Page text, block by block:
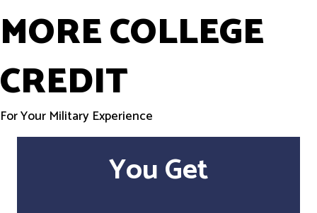
MORE COLLEGE
CREDIT
For Your Military Experience
You Get